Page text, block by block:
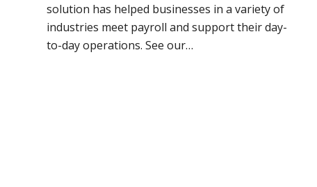
solution has helped businesses in a variety of
industries meet payroll and support their day-
to-day operations. See our…